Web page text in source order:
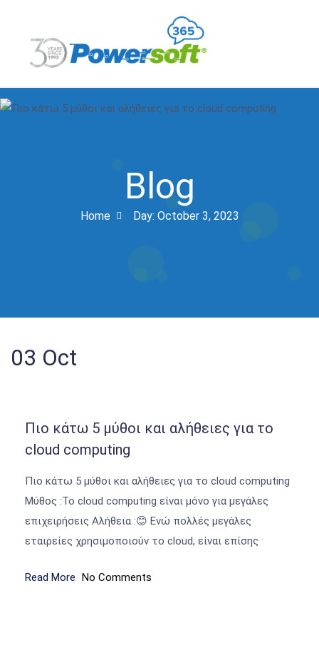
Blog
Home Day: October 3, 2023
03 Oct
Πιο κάτω 5 μύθοι και αλήθειες για το
cloud computing
Πιο κάτω 5 μύθοι και αλήθειες για το cloud computing
Μύθος :Το cloud computing είναι μόνο για μεγάλες
επιχειρήσεις Αλήθεια :😊 Ενώ πολλές μεγάλες
εταιρείες χρησιμοποιούν το cloud, είναι επίσης
Read More No Comments